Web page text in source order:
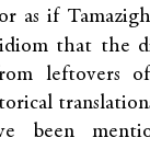
as if
that the
leftovers
been